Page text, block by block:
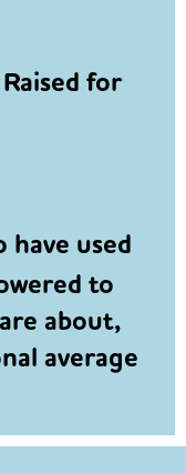
for
have used
to
about,
average